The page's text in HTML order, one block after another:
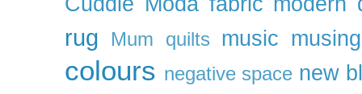
rug Mum quilts music
colours negative space new